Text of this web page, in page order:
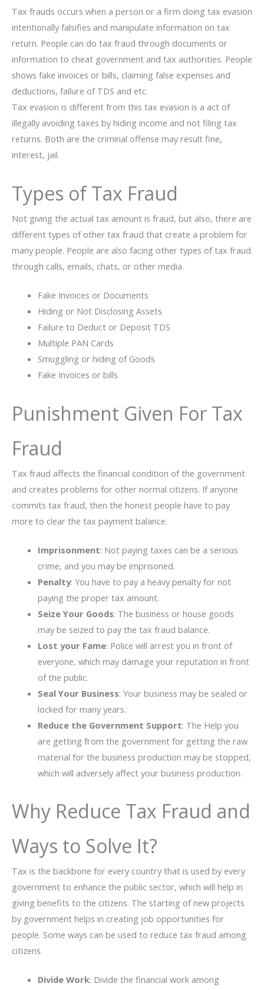
Tax frauds occurs when a person or a firm doing tax evasion
intentionally falsifies and manipulate information on tax
return. People can do tax fraud through documents or
information to cheat government and tax authorities. People
shows fake invoices or bills, claiming false expenses and
deductions, failure of TDS and etc.
Tax evasion is different from this tax evasion is a act of
illegally avoiding taxes by hiding income and not filing tax
returns. Both are the criminal offense may result fine,
interest, jail.
Types of Tax Fraud
Not giving the actual tax amount is fraud, but also, there are
different types of other tax fraud that create a problem for
many people. People are also facing other types of tax fraud
through calls, emails, chats, or other media.
Fake Invoices or Documents
Hiding or Not Disclosing Assets
Failure to Deduct or Deposit TDS
Multiple PAN Cards
Smuggling or hiding of Goods
Fake Invoices or bills
Punishment Given For Tax
Fraud
Tax fraud affects the financial condition of the government
and creates problems for other normal citizens. If anyone
commits tax fraud, then the honest people have to pay
more to clear the tax payment balance.
Imprisonment: Not paying taxes can be a serious
crime, and you may be imprisoned.
Penalty: You have to pay a heavy penalty for not
paying the proper tax amount.
Seize Your Goods: The business or house goods
may be seized to pay the tax fraud balance.
Lost your Fame: Police will arrest you in front of
everyone, which may damage your reputation in front
of the public.
Seal Your Business: Your business may be sealed or
locked for many years.
Reduce the Government Support: The Help you
are getting from the government for getting the raw
material for the business production may be stopped,
which will adversely affect your business production.
Why Reduce Tax Fraud and
Ways to Solve It?
Tax is the backbone for every country that is used by every
government to enhance the public sector, which will help in
giving benefits to the citizens. The starting of new projects
by government helps in creating job opportunities for
people. Some ways can be used to reduce tax fraud among
citizens.
Divide Work: Divide the financial work among